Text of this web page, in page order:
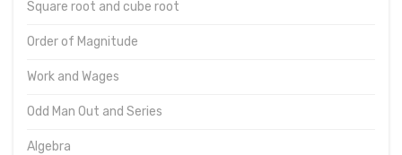
Square root and cube root
Order of Magnitude
Work and Wages
Odd Man Out and Series
Algebra